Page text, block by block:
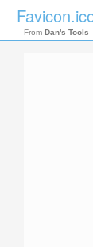
From Dan's Tools